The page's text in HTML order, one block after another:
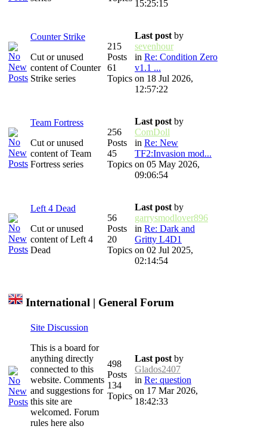
15:25:15
Counter Strike
Cut or unused
content of Counter
Strike series
215
Posts
61
Topics
Last postby
sevenhour
in Re: Condition Zero
v1.1 ...
on 18 Jul 2026,
12:57:22
Team Fortress
Cut or unused
content of Team
Fortress series
256
Posts
45
Topics
Last postby
ComDoll
in Re: New
TF2:Invasion mod...
on 05 May 2026,
09:06:54
Left 4 Dead
Cut or unused
content of Left 4
Dead
56
Posts
20
Topics
Last postby
garrysmodlover896
in Re: Dark and
Gritty L4D1
on 02 Jul 2025,
02:14:54
International | General Forum
Site Discussion
This is a board for
anything directly
connected to this
website. Comments
and suggestions for
this site are
welcomed. Forum
rules here also
498
Posts
134
Topics
Last postby
Glados2407
in Re: question
on 17 Mar 2026,
18:42:33